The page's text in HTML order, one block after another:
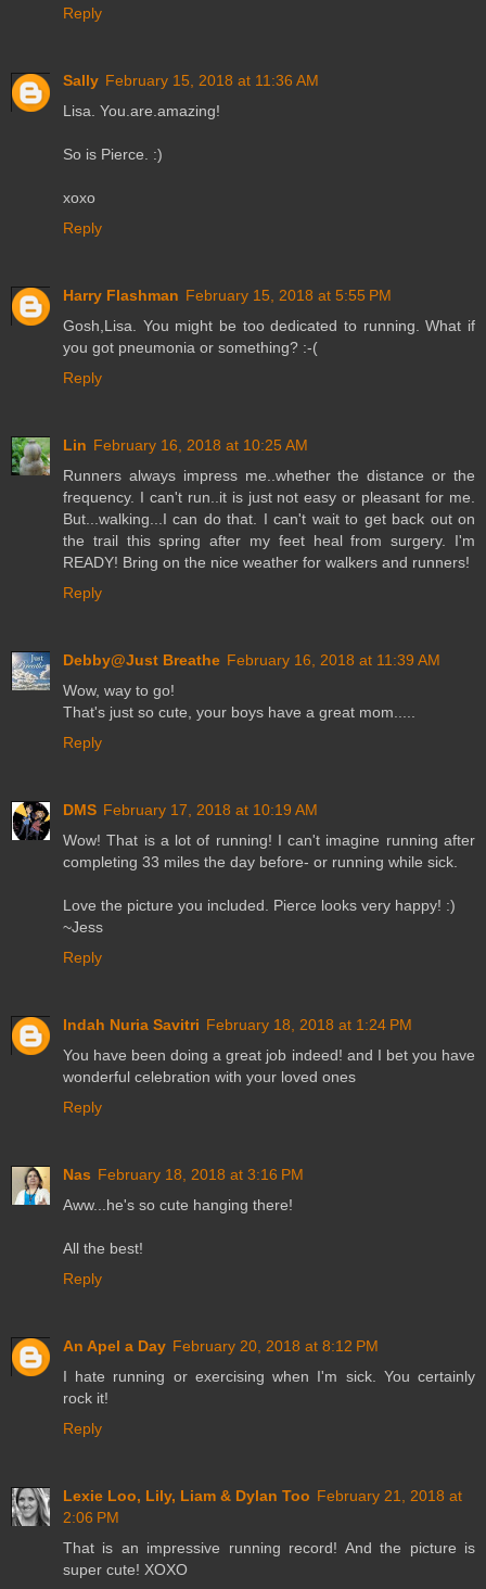
Reply
Sally February 15, 2018 at 11:36 AM
Lisa. You.are.amazing!
So is Pierce. :)
xoxo
Reply
Harry Flashman February 15, 2018 at 5:55 PM
Gosh,Lisa. You might be too dedicated to running. What if
you got pneumonia or something? :-(
Reply
Lin February 16, 2018 at 10:25 AM
Runners always impress me..whether the distance or the
frequency. I can't run..it is just not easy or pleasant for me.
But...walking...I can do that. I can't wait to get back out on
the trail this spring after my feet heal from surgery. I'm
READY! Bring on the nice weather for walkers and runners!
Reply
Debby@Just Breathe February 16, 2018 at 11:39 AM
Wow, way to go!
That's just so cute, your boys have a great mom.....
Reply
DMS February 17, 2018 at 10:19 AM
Wow! That is a lot of running! I can't imagine running after
completing 33 miles the day before- or running while sick.
Love the picture you included. Pierce looks very happy! :)
~Jess
Reply
Indah Nuria Savitri February 18, 2018 at 1:24 PM
You have been doing a great job indeed! and I bet you have
wonderful celebration with your loved ones
Reply
Nas February 18, 2018 at 3:16 PM
Aww...he's so cute hanging there!
All the best!
Reply
An Apel a Day February 20, 2018 at 8:12 PM
I hate running or exercising when I'm sick. You certainly
rock it!
Reply
Lexie Loo, Lily, Liam & Dylan Too February 21, 2018 at
2:06 PM
That is an impressive running record! And the picture is
super cute! XOXO